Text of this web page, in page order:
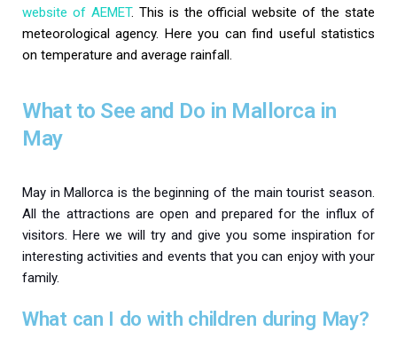
website of AEMET. This is the official website of the state
meteorological agency. Here you can find useful statistics
on temperature and average rainfall.
What to See and Do in Mallorca in
May
May in Mallorca is the beginning of the main tourist season.
All the attractions are open and prepared for the influx of
visitors. Here we will try and give you some inspiration for
interesting activities and events that you can enjoy with your
family.
What can I do with children during May?